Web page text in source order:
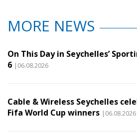
MORE NEWS
On This Day in Seychelles’
6 |06.08.2026
Cable & Wireless Seychelles
Fifa World Cup winners |06.08.2026